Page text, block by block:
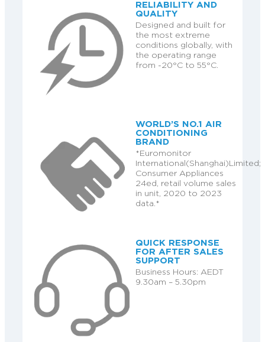
RELIABILITY AND
QUALITY
Designed and built for
the most extreme
conditions globally, with
the operating range
from -20°C to 55°C.
WORLD’S NO.1 AIR
CONDITIONING
BRAND
*Euromonitor
International(Shanghai)Limited;
Consumer Appliances
24ed, retail volume sales
in unit, 2020 to 2023
data.*
QUICK RESPONSE
FOR AFTER SALES
SUPPORT
Business Hours: AEDT
9.30am – 5.30pm